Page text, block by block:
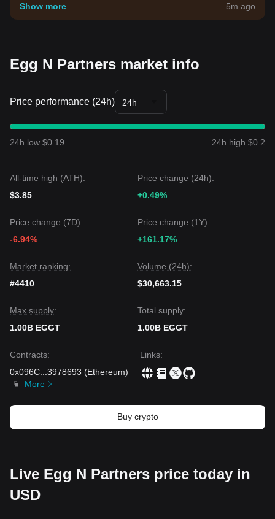
your own risk tolerance.
Show more 5m ago
Egg N Partners market info
Price performance (24h) 24h
24h low $0.19 24h high $0.2
All-time high (ATH):
$3.85
Price change (24h):
+0.49%
Price change (7D):
-6.94%
Price change (1Y):
+161.17%
Market ranking:
#4410
Volume (24h):
$30,663.15
Max supply:
1.00B EGGT
Total supply:
1.00B EGGT
Contracts:
0x096C
3978693 (Ethereum)
More
Links:
Buy crypto
Live Egg N Partners price today in
USD